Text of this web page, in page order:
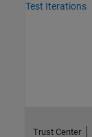
Test Iterations
Trust Center